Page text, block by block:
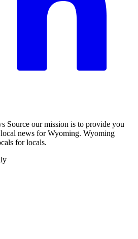
Source our mission is to provide you
news for Wyoming. Wyoming
for locals.